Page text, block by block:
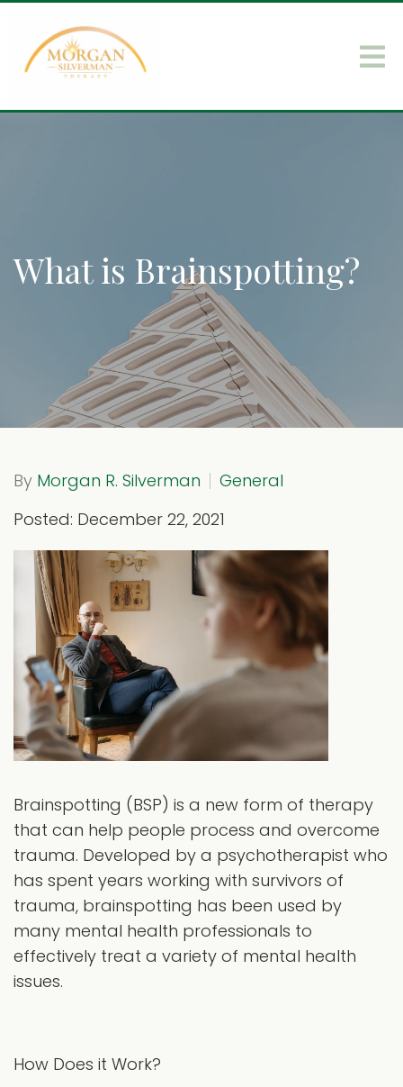
What is Brainspotting?
By Morgan R. Silverman
General
Posted: December 22, 2021
Brainspotting (BSP) is a new form of therapy
that can help people process and overcome
trauma. Developed by a psychotherapist who
has spent years working with survivors of
trauma, brainspotting has been used by
many mental health professionals to
effectively treat a variety of mental health
issues.
How Does it Work?